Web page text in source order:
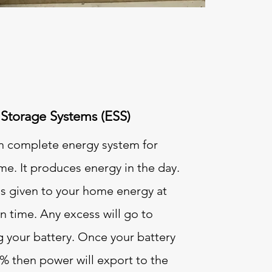
Systems (ESS)
complete energy system for
It produces energy in the day.
given to your home energy at
time. Any excess will go to
your battery. Once your battery
then power will export to the